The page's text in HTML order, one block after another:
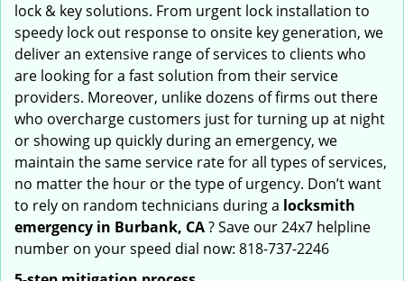
lock & key solutions. From urgent lock installation to
speedy lock out response to onsite key generation, we
deliver an extensive range of services to clients who
are looking for a fast solution from their service
providers. Moreover, unlike dozens of firms out there
who overcharge customers just for turning up at night
or showing up quickly during an emergency, we
maintain the same service rate for all types of services,
no matter the hour or the type of urgency. Don’t want
to rely on random technicians during a locksmith
emergency in Burbank, CA? Save our 24x7 helpline
number on your speed dial now: 818-737-2246